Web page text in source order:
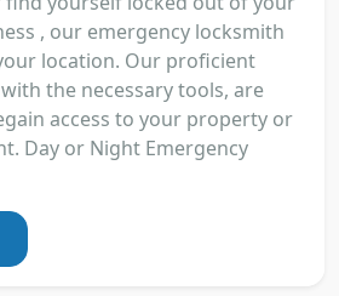
, our emergency locksmith
location. Our proficient
the necessary tools, are
access to your property or
Day or Night Emergency